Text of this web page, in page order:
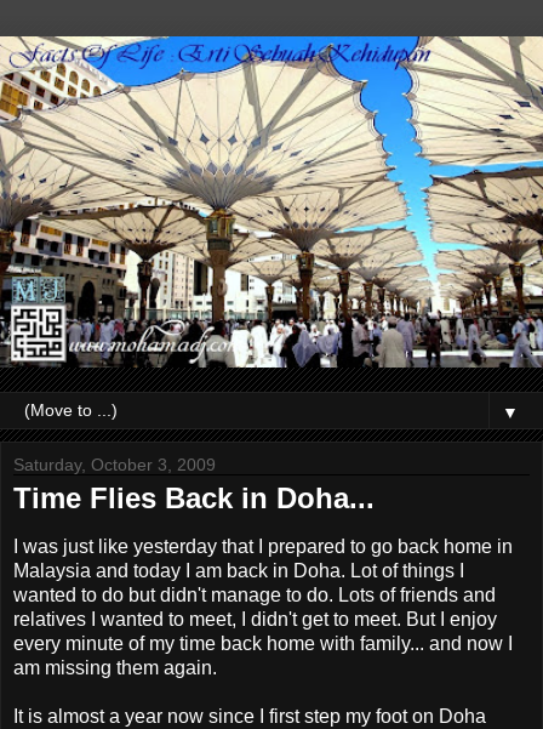
▼
Saturday, October 3, 2009
Time Flies Back in Doha...
I was just like yesterday that I prepared to go back home in
Malaysia and today I am back in Doha. Lot of things I
wanted to do but didn't manage to do. Lots of friends and
relatives I wanted to meet, I didn't get to meet. But I enjoy
every minute of my time back home with family... and now I
am missing them again.
It is almost a year now since I first step my foot on Doha